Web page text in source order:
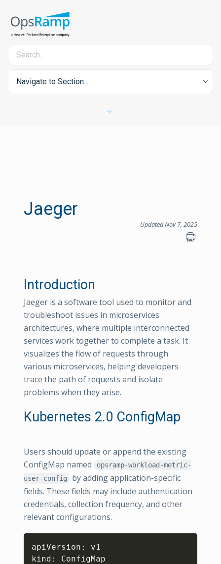
Navigate to Section...
Jaeger
Updated Nov 7, 2025
Introduction
Jaeger is a software tool used to monitor and
troubleshoot issues in microservices
architectures, where multiple interconnected
services work together to complete a task. It
visualizes the flow of requests through
various microservices, helping developers
trace the path of requests and isolate
problems when they arise.
Kubernetes 2.0 ConfigMap
Users should update or append the existing
ConfigMap named
opsramp-workload-metric-
user-config
by adding application-specific
fields. These fields may include authentication
credentials, collection frequency, and other
relevant configurations.
apiVersion: v1
kind: ConfigMap